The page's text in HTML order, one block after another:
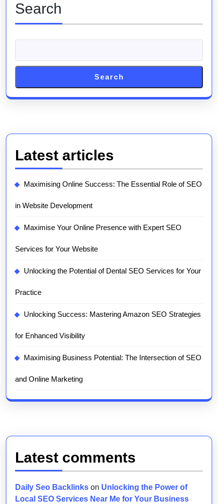
Search
Search
Latest articles
Maximising Online Success: The Essential Role of SEO
in Website Development
Maximise Your Online Presence with Expert SEO
Services for Your Website
Unlocking the Potential of Dental SEO Services for Your
Practice
Unlocking Success: Mastering Amazon SEO Strategies
for Enhanced Visibility
Maximising Business Potential: The Intersection of SEO
and Online Marketing
Latest comments
Daily Seo Backlinks on Unlocking the Power of
Local SEO Services Near Me for Your Business